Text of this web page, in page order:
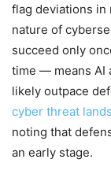
flag deviations in
nature of
succeed only
time — means AI
likely outpace
cyber threat
noting that
an early stage.